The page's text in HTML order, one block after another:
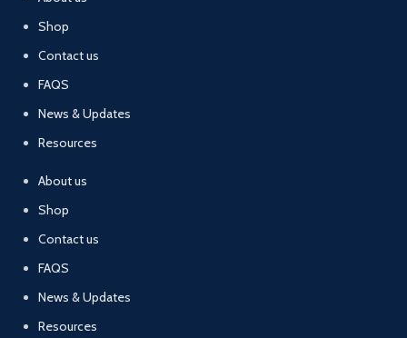
Shop
Contact us
FAQS
News & Updates
Resources
About us
Shop
Contact us
FAQS
News & Updates
Resources